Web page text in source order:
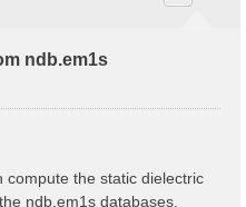
ndb.em1s
compute the static dielectric
ndb.em1s databases.